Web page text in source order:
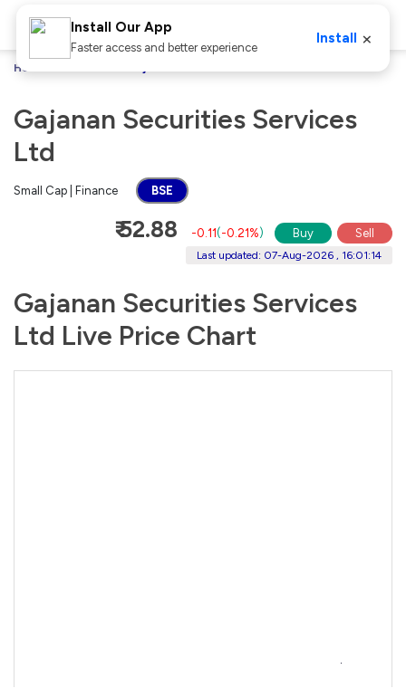
Home
Gajanan Securities Services
Ltd
Small Cap | Finance BSE
₹ 52.88 -0.11(-0.21%) Buy Sell
Last updated: 07-Aug-2026 , 16:01:14
Gajanan Securities Services
Ltd Live Price Chart
Install Our App
Faster access and better experience
Install ×